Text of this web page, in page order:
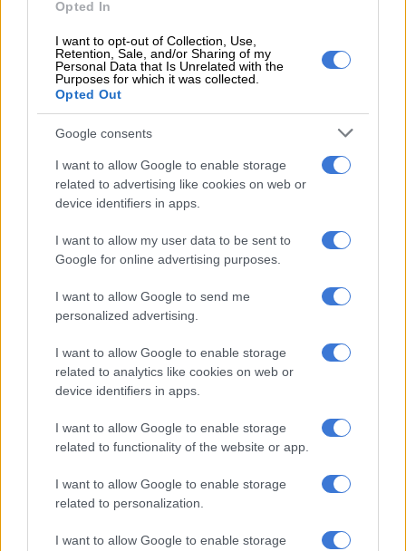
Opted In
I want to opt-out of Collection, Use,
Retention, Sale, and/or Sharing of my
Personal Data that Is Unrelated with the
Purposes for which it was collected.
Opted Out
Google consents
I want to allow Google to enable storage
related to advertising like cookies on web or
device identifiers in apps.
I want to allow my user data to be sent to
Google for online advertising purposes.
I want to allow Google to send me
personalized advertising.
I want to allow Google to enable storage
related to analytics like cookies on web or
device identifiers in apps.
I want to allow Google to enable storage
related to functionality of the website or app.
I want to allow Google to enable storage
related to personalization.
I want to allow Google to enable storage
5 YEARS AGO
5 YEARS AGO
‘It must be cool to wear a mask’ –
protocols as SA moves to Level 2
5 YEARS AGO
WATCH LIVE: NCCC to brief SA
on Level 2 regulations